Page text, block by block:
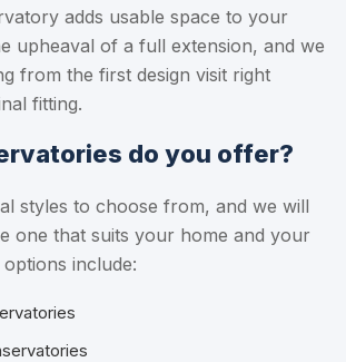
adds usable space to your
upheaval of a full extension, and we
from the first design visit right
fitting.
do you offer?
styles to choose from, and we will
one that suits your home and your
include: